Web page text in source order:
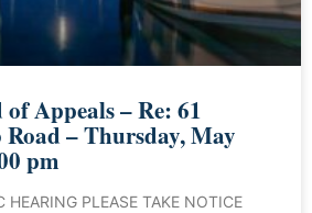
Appeals – Re: 61
– Thursday, May
pm
HEARING PLEASE TAKE NOTICE